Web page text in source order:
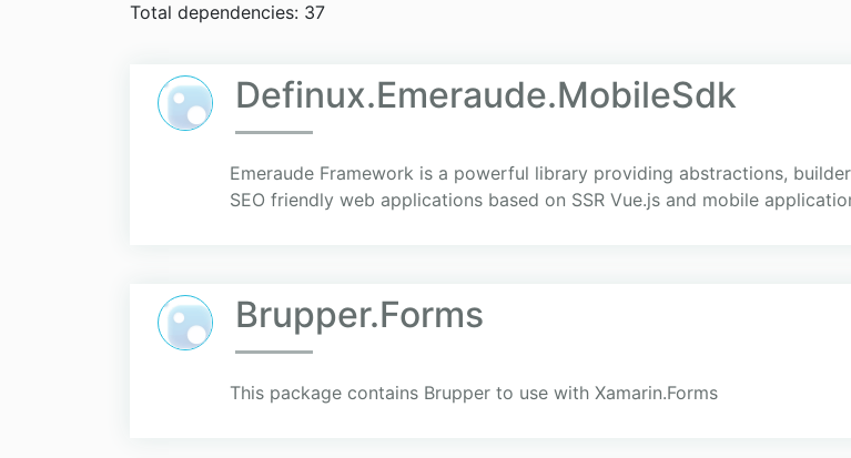
Total dependencies: 37
Definux.Emeraude.MobileSdk
Emeraude Framework is a powerful library providing abstractions,
SEO friendly web applications based on SSR Vue.js and mobile
Brupper.Forms
This package contains Brupper to use with Xamarin.Forms